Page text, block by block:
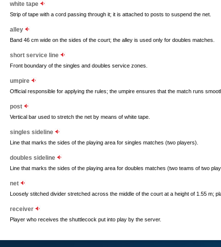
white tape
Strip of tape with a cord passing through it; it is attached to posts to suspend the net.
alley
Band 46 cm wide on the sides of the court; the alley is used only for doubles matches.
short service line
Front boundary of the singles and doubles service zones.
umpire
Official responsible for applying the rules; the umpire ensures that the match runs
post
Vertical bar used to stretch the net by means of white tape.
singles sideline
Line that marks the sides of the playing area for singles matches (two players).
doubles sideline
Line that marks the sides of the playing area for doubles matches (two teams of two
net
Loosely stitched divider stretched across the middle of the court at a height of 1.55 m;
receiver
Player who receives the shuttlecock put into play by the server.